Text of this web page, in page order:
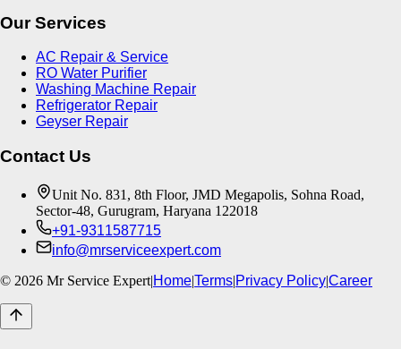
Our Services
AC Repair & Service
RO Water Purifier
Washing Machine Repair
Refrigerator Repair
Geyser Repair
Contact Us
Unit No. 831, 8th Floor, JMD Megapolis, Sohna Road,
Sector-48, Gurugram, Haryana 122018
+91-9311587715
info@mrserviceexpert.com
© 2026 Mr Service Expert|Home|Terms|Privacy Policy|Career